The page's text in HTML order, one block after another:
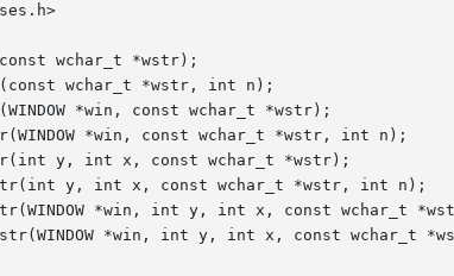
wchar_t *wstr);
wchar_t *wstr, int n);
*win, const wchar_t *wstr);
*win, const wchar_t *wstr, int n);
y, int x, const wchar_t *wstr);
y, int x, const wchar_t *wstr, int n);
*win, int y, int x, const wchar_t
*win, int y, int x, const wchar_t